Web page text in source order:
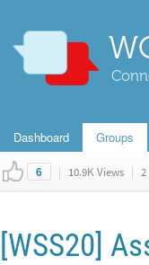
Dashboard Groups
6 | 10.9K Views | 2
[WSS20]